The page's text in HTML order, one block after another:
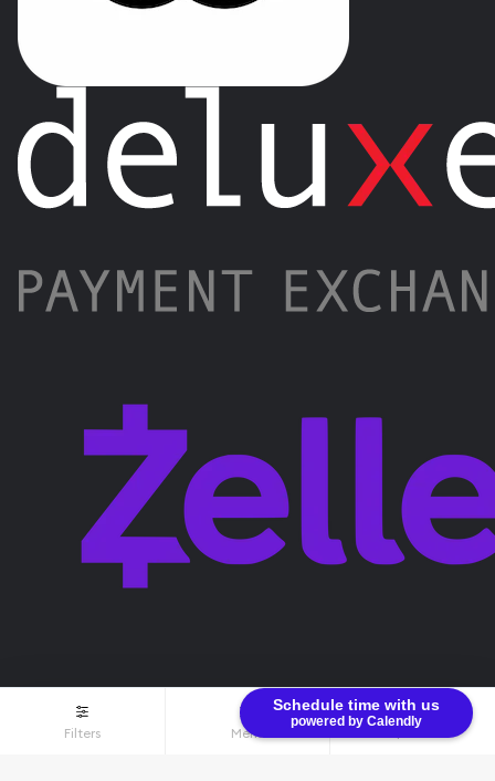
Schedule time with us
powered by Calendly
Filters Menu $0.00
Terms & Conditions Privacy Policy